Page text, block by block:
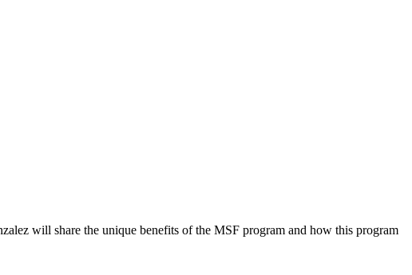
will share the unique benefits of the MSF program and how this program